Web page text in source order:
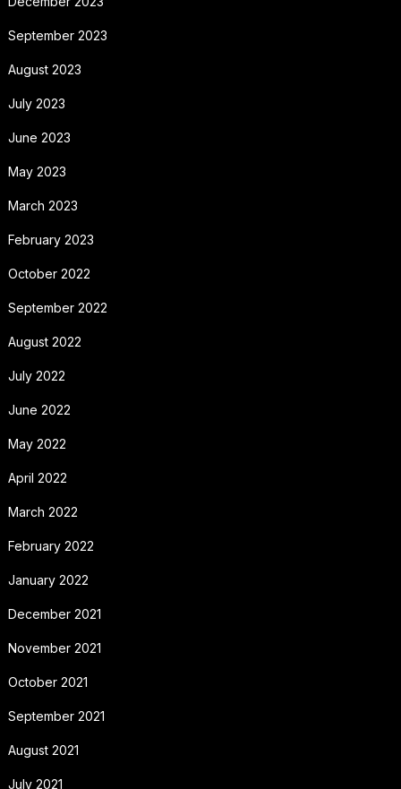
September 2023
August 2023
July 2023
June 2023
May 2023
March 2023
February 2023
October 2022
September 2022
August 2022
July 2022
June 2022
May 2022
April 2022
March 2022
February 2022
January 2022
December 2021
November 2021
October 2021
September 2021
August 2021
July 2021